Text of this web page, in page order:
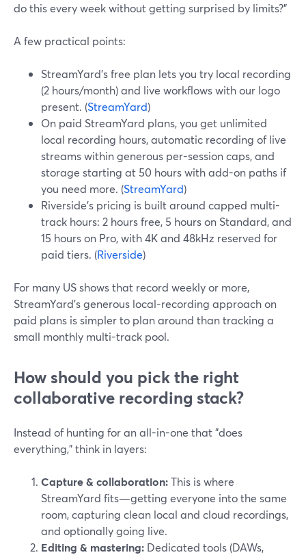
do this every week without getting surprised by limits?"
A few practical points:
StreamYard’s free plan lets you try local recording
(2 hours/month) and live workflows with our logo
present. (StreamYard)
On paid StreamYard plans, you get unlimited
local recording hours, automatic recording of live
streams within generous per-session caps, and
storage starting at 50 hours with add-on paths if
you need more. (StreamYard)
Riverside’s pricing is built around capped multi-
track hours: 2 hours free, 5 hours on Standard, and
15 hours on Pro, with 4K and 48kHz reserved for
paid tiers. (Riverside)
For many US shows that record weekly or more,
StreamYard’s generous local-recording approach on
paid plans is simpler to plan around than tracking a
small monthly multi-track pool.
How should you pick the right
collaborative recording stack?
Instead of hunting for an all-in-one that "does
everything," think in layers:
Capture & collaboration:This is where
StreamYard fits—getting everyone into the same
room, capturing clean local and cloud recordings,
and optionally going live.
Editing & mastering: Dedicated tools (DAWs,